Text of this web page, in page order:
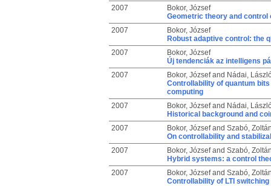
2007
Bokor, József
Geometric theory and
2007
Bokor, József
Robust adaptive control: the
2007
Bokor, József
Új tendenciák az intelligens
2007
Bokor, Józsefand Nádai,
Controllability of quantum
computing
2007
Bokor, Józsefand Nádai,
Historical background and
2007
Bokor, Józsefand Szabó,
On controllability and
2007
Bokor, Józsefand Szabó,
Hybrid systems: a control
2007
Bokor, Józsefand Szabó,
Controllability of LTI